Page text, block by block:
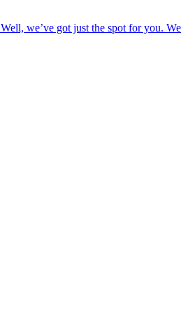
we’ve got just the spot for you.